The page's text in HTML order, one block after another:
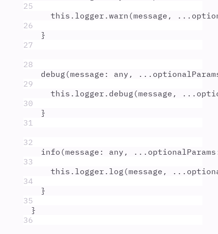
25
this . logger . warn (message , ...
26
}
27
28
debug (message : any , ...
29
this . logger . debug (message , ...
30
}
31
32
info (message : any , ... optionalParams
33
this . logger . log (message , ...
34
}
35
}
36